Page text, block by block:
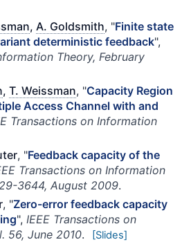
, A. Goldsmith, "Finite state
deterministic feedback",
Theory, February
,T. Weissman, "Capacity Region
Access Channel with and
Transactions on Information
, "Feedback capacity of the
Transactions on Information
3644, August 2009.
, "Zero-error feedback capacity
", IEEE Transactions on
56, June 2010. [Slides]